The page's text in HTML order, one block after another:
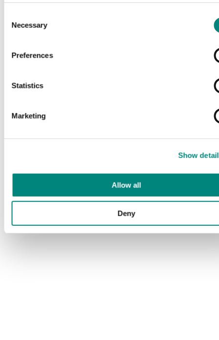
Selection
Necessary
Preferences
Statistics
Marketing
Show
Allow all
Deny